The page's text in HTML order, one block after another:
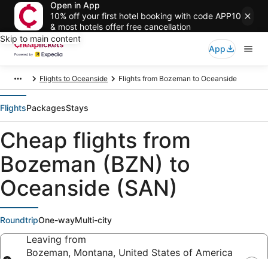
Open in App
10% off your first hotel booking with code APP10
& most hotels offer free cancellation
Skip to main content
App
Flights to Oceanside Flights from Bozeman to Oceanside
FlightsPackagesStays
Cheap flights from
Bozeman (BZN) to
Oceanside (SAN)
RoundtripOne-wayMulti-city
Leaving from
Bozeman, Montana, United States of America